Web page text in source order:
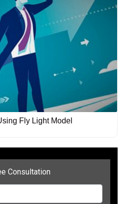
Fly Light Model